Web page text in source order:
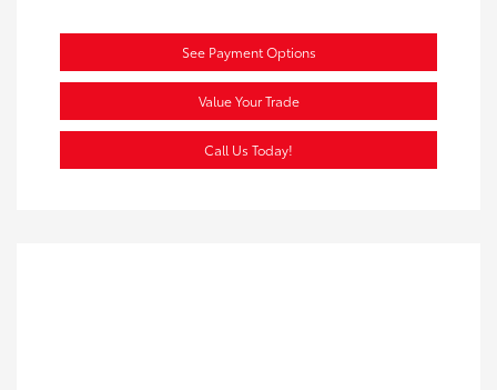
See Payment Options
Value Your Trade
Call Us Today!